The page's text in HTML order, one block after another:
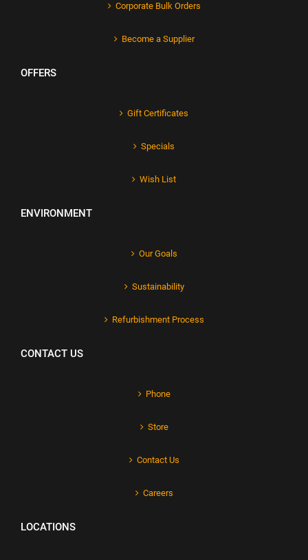
Corporate Bulk Orders
Become a Supplier
OFFERS
Gift Certificates
Specials
Wish List
ENVIRONMENT
Our Goals
Sustainability
Refurbishment Process
CONTACT US
Phone
Store
Contact Us
Careers
LOCATIONS